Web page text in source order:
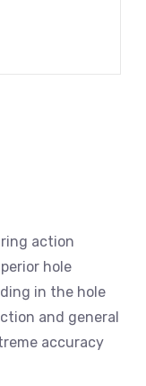
action
hole
in the hole
and general
accuracy